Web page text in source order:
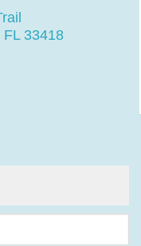
33418